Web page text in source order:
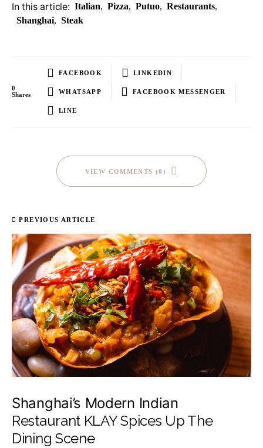
In this article: Italian, Pizza, Putuo, Restaurants,
Shanghai, Steak
0
Shares
FACEBOOK LINKEDIN
WHATSAPP FACEBOOK MESSENGER
LINE
VIEW COMMENTS (0)
PREVIOUS ARTICLE
Shanghai’s Modern Indian
Restaurant KLAY Spices Up The
Dining Scene